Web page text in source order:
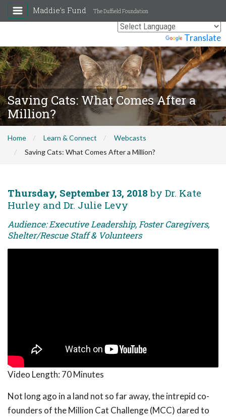
Translate
Maddie's Fund The Duffield Foundation
Saving Cats: What Comes After a
Million?
Home Learn & Connect
Webcasts
Saving Cats: What Comes After a Million?
Thursday, September 13, 2018 by Dr. Kate
Hurley and Dr. Julie Levy
Audience: Executive Leadership, Foster Caregivers,
Shelter/Rescue Staff & Volunteers
Video Length: 70 Minutes
Not long ago in a land not so far away, the intrepid co-
founders of the Million Cat Challenge (MCC) dared to